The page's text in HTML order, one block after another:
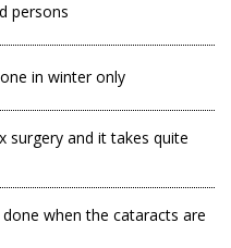
persons
in winter only
surgery and it takes quite
when the cataracts are